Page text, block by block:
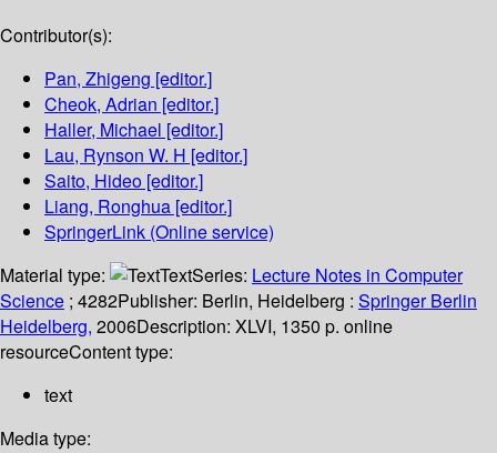
Contributor(s):
Pan, Zhigeng [editor.]
Cheok, Adrian [editor.]
Haller, Michael [editor.]
Lau, Rynson W. H [editor.]
Saito, Hideo [editor.]
Liang, Ronghua [editor.]
SpringerLink (Online service)
Material type:
TextSeries: Lecture Notes in Computer
Science ; 4282Publisher: Berlin, Heidelberg : Springer Berlin
Heidelberg, 2006Description: XLVI, 1350 p. online
resourceContent type:
text
Media type: